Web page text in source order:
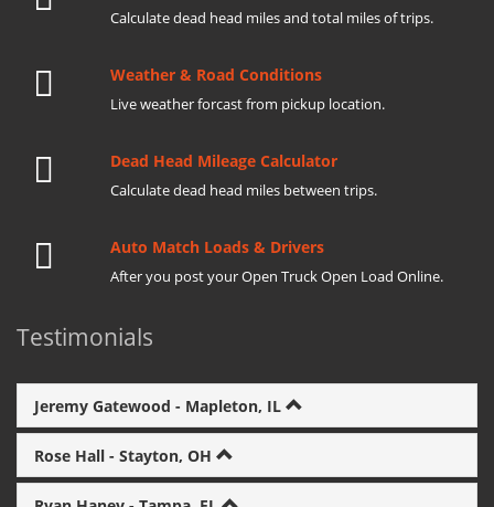
Calculate dead head miles and total miles of trips.
Weather & Road Conditions
Live weather forcast from pickup location.
Dead Head Mileage Calculator
Calculate dead head miles between trips.
Auto Match Loads & Drivers
After you post your Open Truck Open Load Online.
Testimonials
Jeremy Gatewood - Mapleton, IL
Rose Hall - Stayton, OH